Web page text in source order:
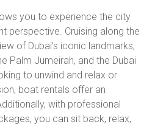
you to experience the city
perspective. Cruising along the
of Dubai’s iconic landmarks,
Palm Jumeirah, and the Dubai
to unwind and relax or
boat rentals offer an
with professional
you can sit back, relax,